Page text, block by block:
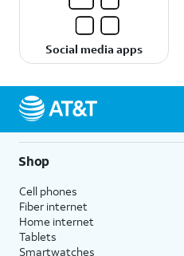
Social media apps
Shop
Cell phones
Fiber internet
Home internet
Tablets
Smartwatches